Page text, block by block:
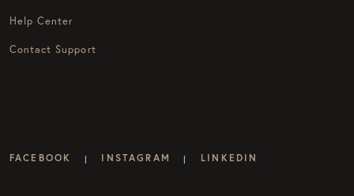
Help Center
Contact Support
FACEBOOK | INSTAGRAM | LINKEDIN